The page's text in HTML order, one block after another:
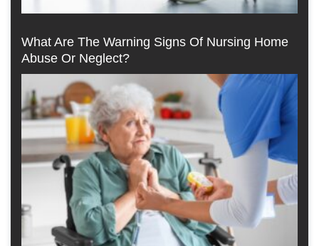
What Are The Warning Signs Of Nursing Home
Abuse Or Neglect?